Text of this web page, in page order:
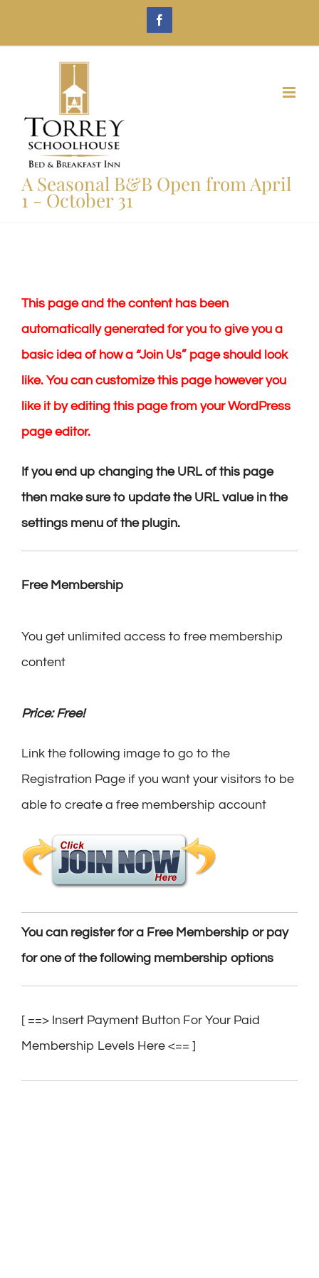
Facebook
A Seasonal B&B Open from April
1 - October 31
This page and the content has been
automatically generated for you to give you a
basic idea of how a “Join Us” page should look
like. You can customize this page however you
like it by editing this page from your WordPress
page editor.
If you end up changing the URL of this page
then make sure to update the URL value in the
settings menu of the plugin.
Free Membership
You get unlimited access to free membership
content
Price: Free!
Link the following image to go to the
Registration Page if you want your visitors to be
able to create a free membership account
You can register for a Free Membership or pay
for one of the following membership options
[ ==> Insert Payment Button For Your Paid
Membership Levels Here <== ]